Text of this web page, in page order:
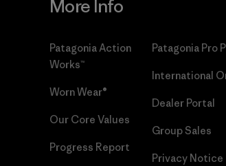
More Info
Patagonia Action
Works™
Worn Wear®
Our Core Values
Progress Report
Patagonia Pro
International
Dealer Portal
Group Sales
Privacy Notice